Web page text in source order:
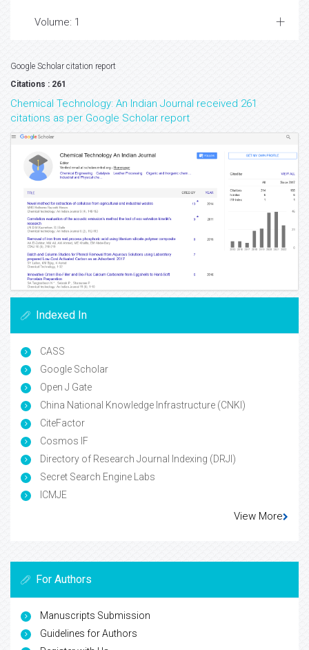
Volume: 1
Google Scholar citation report
Citations : 261
Chemical Technology: An Indian Journal received 261
citations as per Google Scholar report
Indexed In
CASS
Google Scholar
Open J Gate
China National Knowledge Infrastructure (CNKI)
CiteFactor
Cosmos IF
Directory of Research Journal Indexing (DRJI)
Secret Search Engine Labs
ICMJE
View More
For Authors
Manuscripts Submission
Guidelines for Authors